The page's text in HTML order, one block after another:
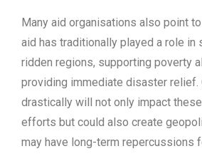
Many aid organisations also point
aid has traditionally played a role
ridden regions, supporting poverty
providing immediate disaster relief.
drastically will not only impact
efforts but could also create
may have long-term repercussions